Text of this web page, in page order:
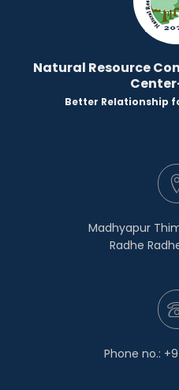
Natural Resource
Better Relationship
Madhyapur
Radhe
Phone no.: